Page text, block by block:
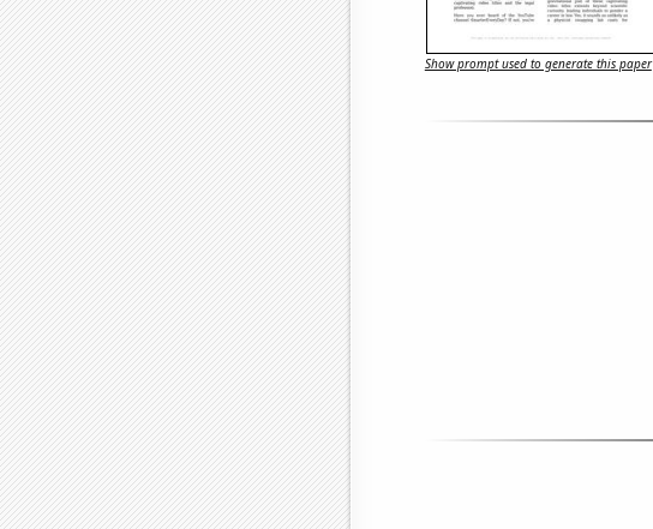
Show prompt used to generate this paper